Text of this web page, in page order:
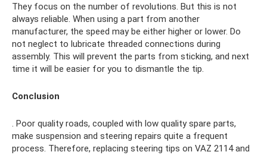
They focus on the number of revolutions. But this is not
always reliable. When using a part from another
manufacturer, the speed may be either higher or lower. Do
not neglect to lubricate threaded connections during
assembly. This will prevent the parts from sticking, and next
time it will be easier for you to dismantle the tip.
Conclusion
. Poor quality roads, coupled with low quality spare parts,
make suspension and steering repairs quite a frequent
process. Therefore, replacing steering tips on VAZ 2114 and